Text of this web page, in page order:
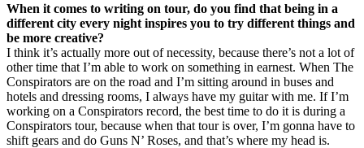
When it comes to writing on tour, do you find that being in a
different city every night inspires you to try different things and
be more creative?
I think it’s actually more out of necessity, because there’s not a lot of
other time that I’m able to work on something in earnest. When The
Conspirators are on the road and I’m sitting around in buses and
hotels and dressing rooms, I always have my guitar with me. If I’m
working on a Conspirators record, the best time to do it is during a
Conspirators tour, because when that tour is over, I’m gonna have to
shift gears and do Guns N’ Roses, and that’s where my head is.